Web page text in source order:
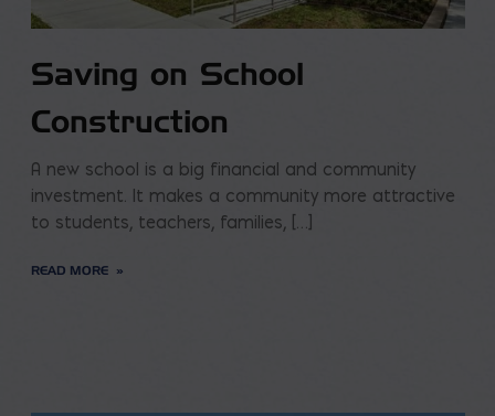
Saving on School
Construction
A new school is a big financial and community
investment. It makes a community more attractive
to students, teachers, families, […]
READ MORE